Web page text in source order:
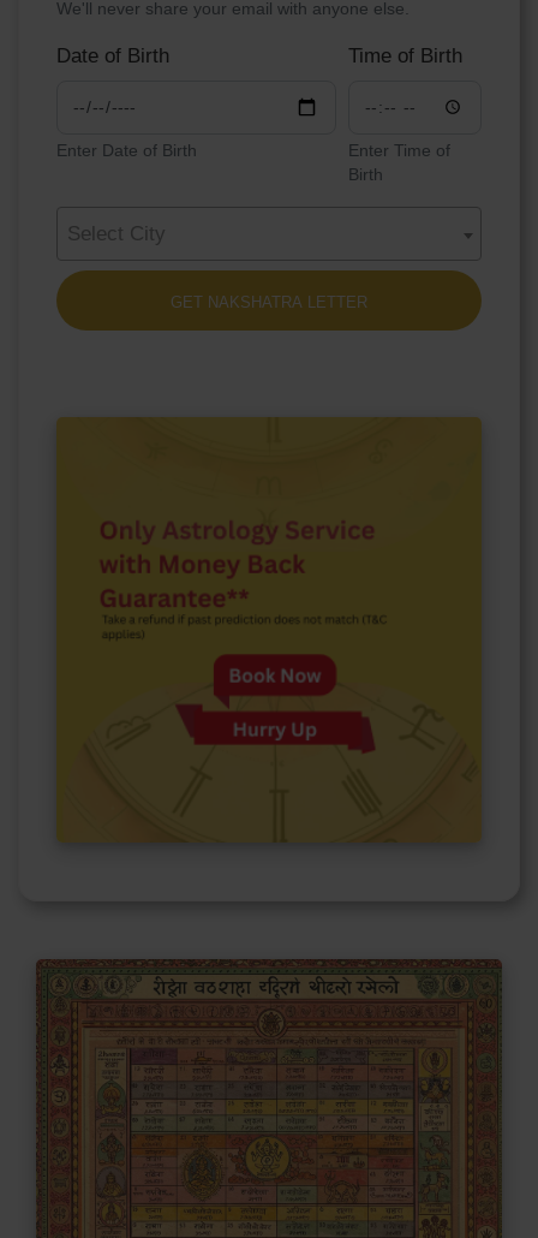
We'll never share your email with anyone else.
Date of Birth
Enter Date of Birth
Time of Birth
Enter Time of
Birth
Select City
GET NAKSHATRA LETTER